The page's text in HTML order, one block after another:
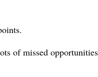
of missed